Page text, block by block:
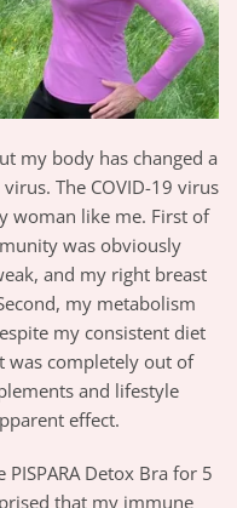
my body has changed a
The COVID-19 virus
woman like me. First of
was obviously
and my right breast
my metabolism
my consistent diet
was completely out of
and lifestyle
effect.
Detox Bra for 5
that my immune